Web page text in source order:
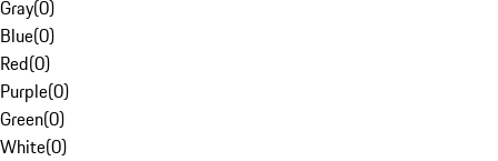
Gray(0)
Blue(0)
Red(0)
Purple(0)
Green(0)
White(0)